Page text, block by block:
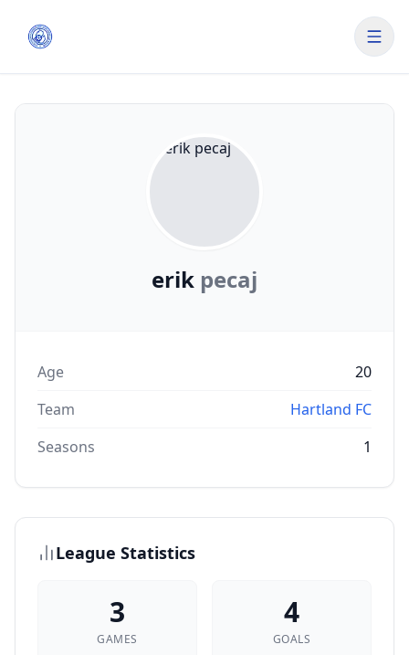
erik pecaj
Age
20
Team
Hartland FC
Seasons
1
League Statistics
3
GAMES
4
GOALS